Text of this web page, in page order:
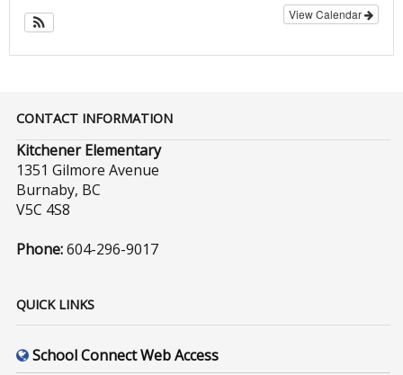
View Calendar
CONTACT INFORMATION
Kitchener Elementary
1351 Gilmore Avenue
Burnaby, BC
V5C 4S8
Phone:604-296-9017
QUICK LINKS
School Connect Web Access